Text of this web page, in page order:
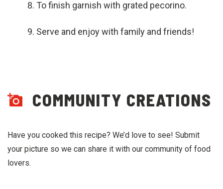
To finish garnish with grated pecorino.
Serve and enjoy with family and friends!
COMMUNITY CREATIONS
Have you cooked this recipe? We’d love to see! Submit
your picture so we can share it with our community of food
lovers.